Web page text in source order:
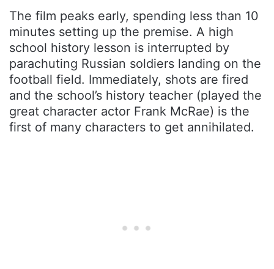
The film peaks early, spending less than 10
minutes setting up the premise. A high
school history lesson is interrupted by
parachuting Russian soldiers landing on the
football field. Immediately, shots are fired
and the school’s history teacher (played the
great character actor Frank McRae) is the
first of many characters to get annihilated.